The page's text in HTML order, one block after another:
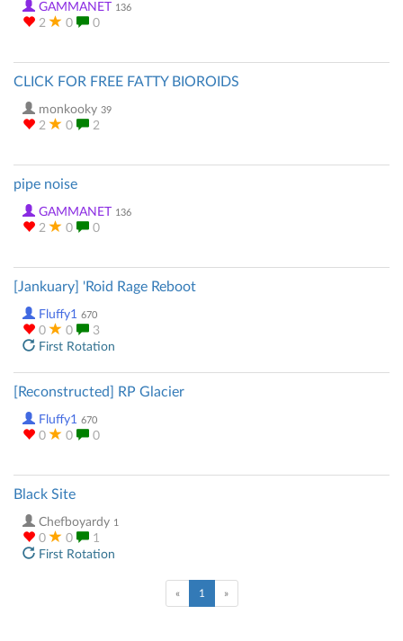
GAMMANET 136
2 0 0
CLICK FOR FREE FATTY BIOROIDS
monkooky 39
2 0 2
pipe noise
GAMMANET 136
2 0 0
[Jankuary] 'Roid Rage Reboot
Fluffy1 670
0 0
3
First Rotation
[Reconstructed] RP Glacier
Fluffy1 670
0 0 0
Black Site
Chefboyardy 1
0 0
1
First Rotation
« 1 (current)
»